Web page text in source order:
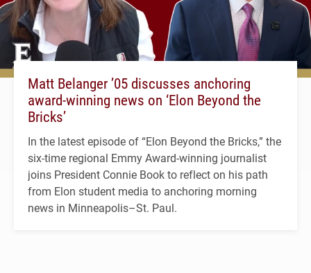
Matt Belanger ’05 discusses anchoring
award-winning news on ‘Elon Beyond the
Bricks’
In the latest episode of “Elon Beyond the Bricks,” the
six-time regional Emmy Award-winning journalist
joins President Connie Book to reflect on his path
from Elon student media to anchoring morning
news in Minneapolis–St. Paul.